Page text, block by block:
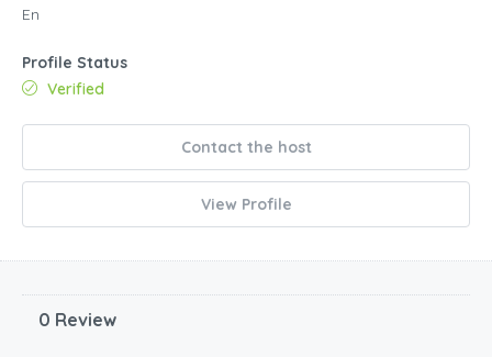
En
Profile Status
Verified
Contact the host
View Profile
0 Review